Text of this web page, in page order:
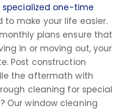
one-time
to make your life easier.
plans ensure that
in or moving out, your
Post construction
the aftermath with
cleaning for special
Ourwindow cleaning